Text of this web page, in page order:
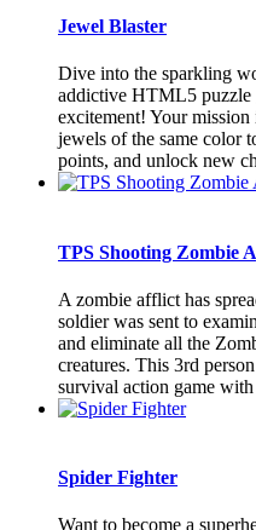
Jewel Blaster
Dive into the sparkling
addictive HTML5 puzzle
excitement! Your
jewels of the same color
points, and unlock new
TPS Shooting Zombie
A zombie afflict has
soldier was sent to
and eliminate all the
creatures. This 3rd
survival action game
Spider Fighter
Want to become a